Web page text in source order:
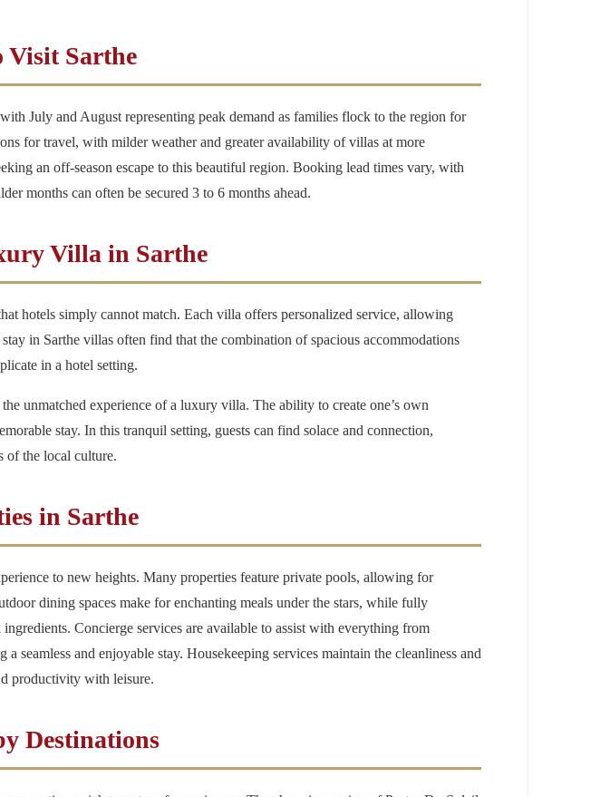
Visit Sarthe
July and August representing peak demand as families flock to the region for
for travel, with milder weather and greater availability of villas at more
an off-season escape to this beautiful region. Booking lead times vary, with
months can often be secured 3 to 6 months ahead.
Villa in Sarthe
hotels simply cannot match. Each villa offers personalized service, allowing
in Sarthe villas often find that the combination of spacious accommodations
in a hotel setting.
unmatched experience of a luxury villa. The ability to create one’s own
stay. In this tranquil setting, guests can find solace and connection,
of the local culture.
in Sarthe
to new heights. Many properties feature private pools, allowing for
dining spaces make for enchanting meals under the stars, while fully
Concierge services are available to assist with everything from
seamless and enjoyable stay. Housekeeping services maintain the cleanliness and
productivity with leisure.
Destinations